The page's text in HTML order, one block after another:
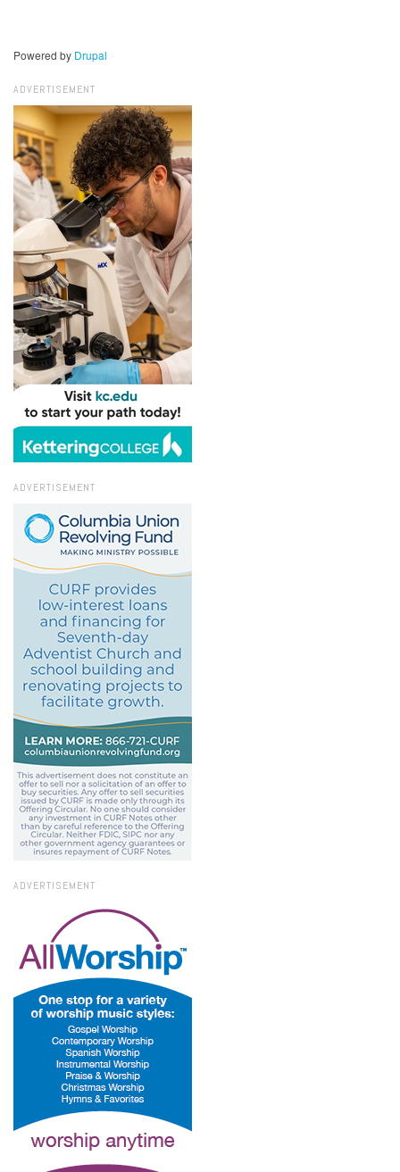
Powered by Drupal
ADVERTISEMENT
ADVERTISEMENT
ADVERTISEMENT